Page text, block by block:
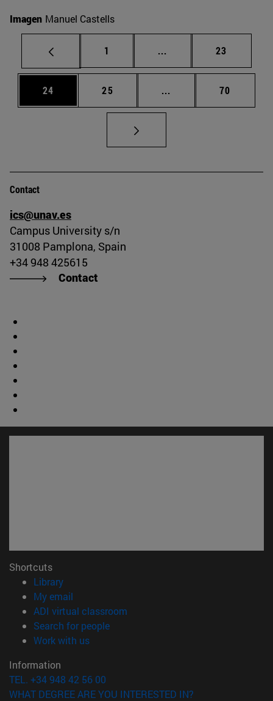
Imagen Manuel Castells
Page
1 ... Intermediate pages
Page
23
Page
24 Page
25 ... Intermediate pages
Page
70
Contact
ics@unav.es
Campus University s/n
31008 Pamplona, Spain
+34 948 425615
Contact
Shortcuts
Library(opens in new window)
My email
ADI virtual classroom
Search for people(opens in new window)
Work with us(opens in new window)
Information
TEL. +34 948 42 56 00
WHAT DEGREE ARE YOU INTERESTED IN?